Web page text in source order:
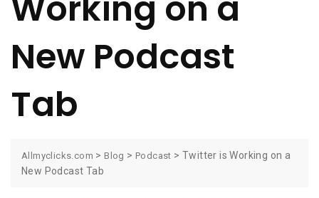
New Podcast
Tab
Allmyclicks.com > Blog > Podcast >Twitter is Working on a
New Podcast Tab